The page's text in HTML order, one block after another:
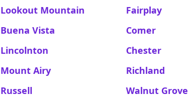
Lookout Mountain
Fairplay
Buena Vista
Comer
Lincolnton
Chester
Mount Airy
Richland
Russell
Walnut Grove